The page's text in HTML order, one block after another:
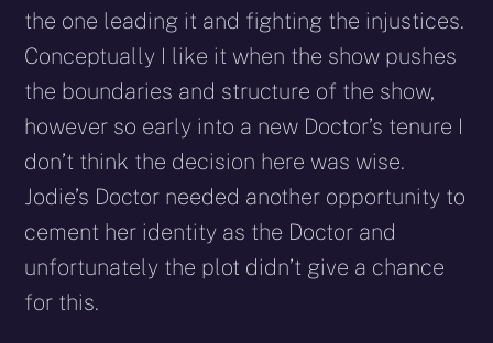
the one leading it and fighting the injustices.
Conceptually I like it when the show pushes
the boundaries and structure of the show,
however so early into a new Doctor’s tenure I
don’t think the decision here was wise.
Jodie’s Doctor needed another opportunity to
cement her identity as the Doctor and
unfortunately the plot didn’t give a chance
for this.